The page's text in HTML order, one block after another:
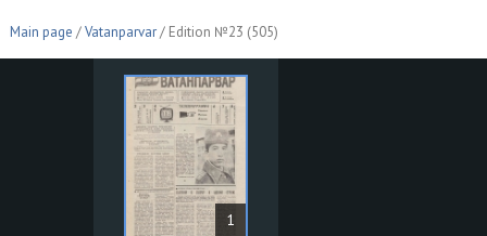
Main page /Vatanparvar/ Edition №23 (505)
1